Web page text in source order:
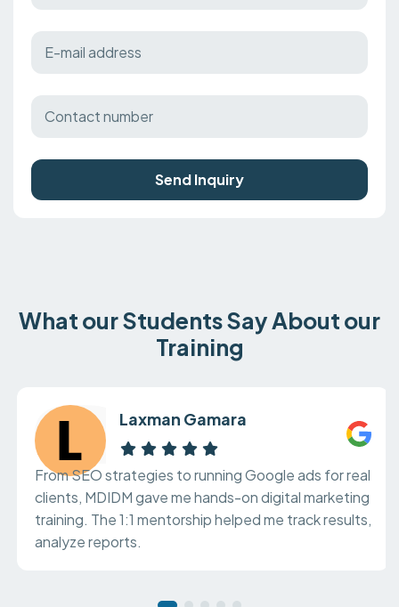
Send Inquiry
What our Students Say About our
Training
Laxman Gamara
From SEO strategies to running Google ads for real
clients, MDIDM gave me hands-on digital marketing
training. The 1:1 mentorship helped me track results,
analyze reports.